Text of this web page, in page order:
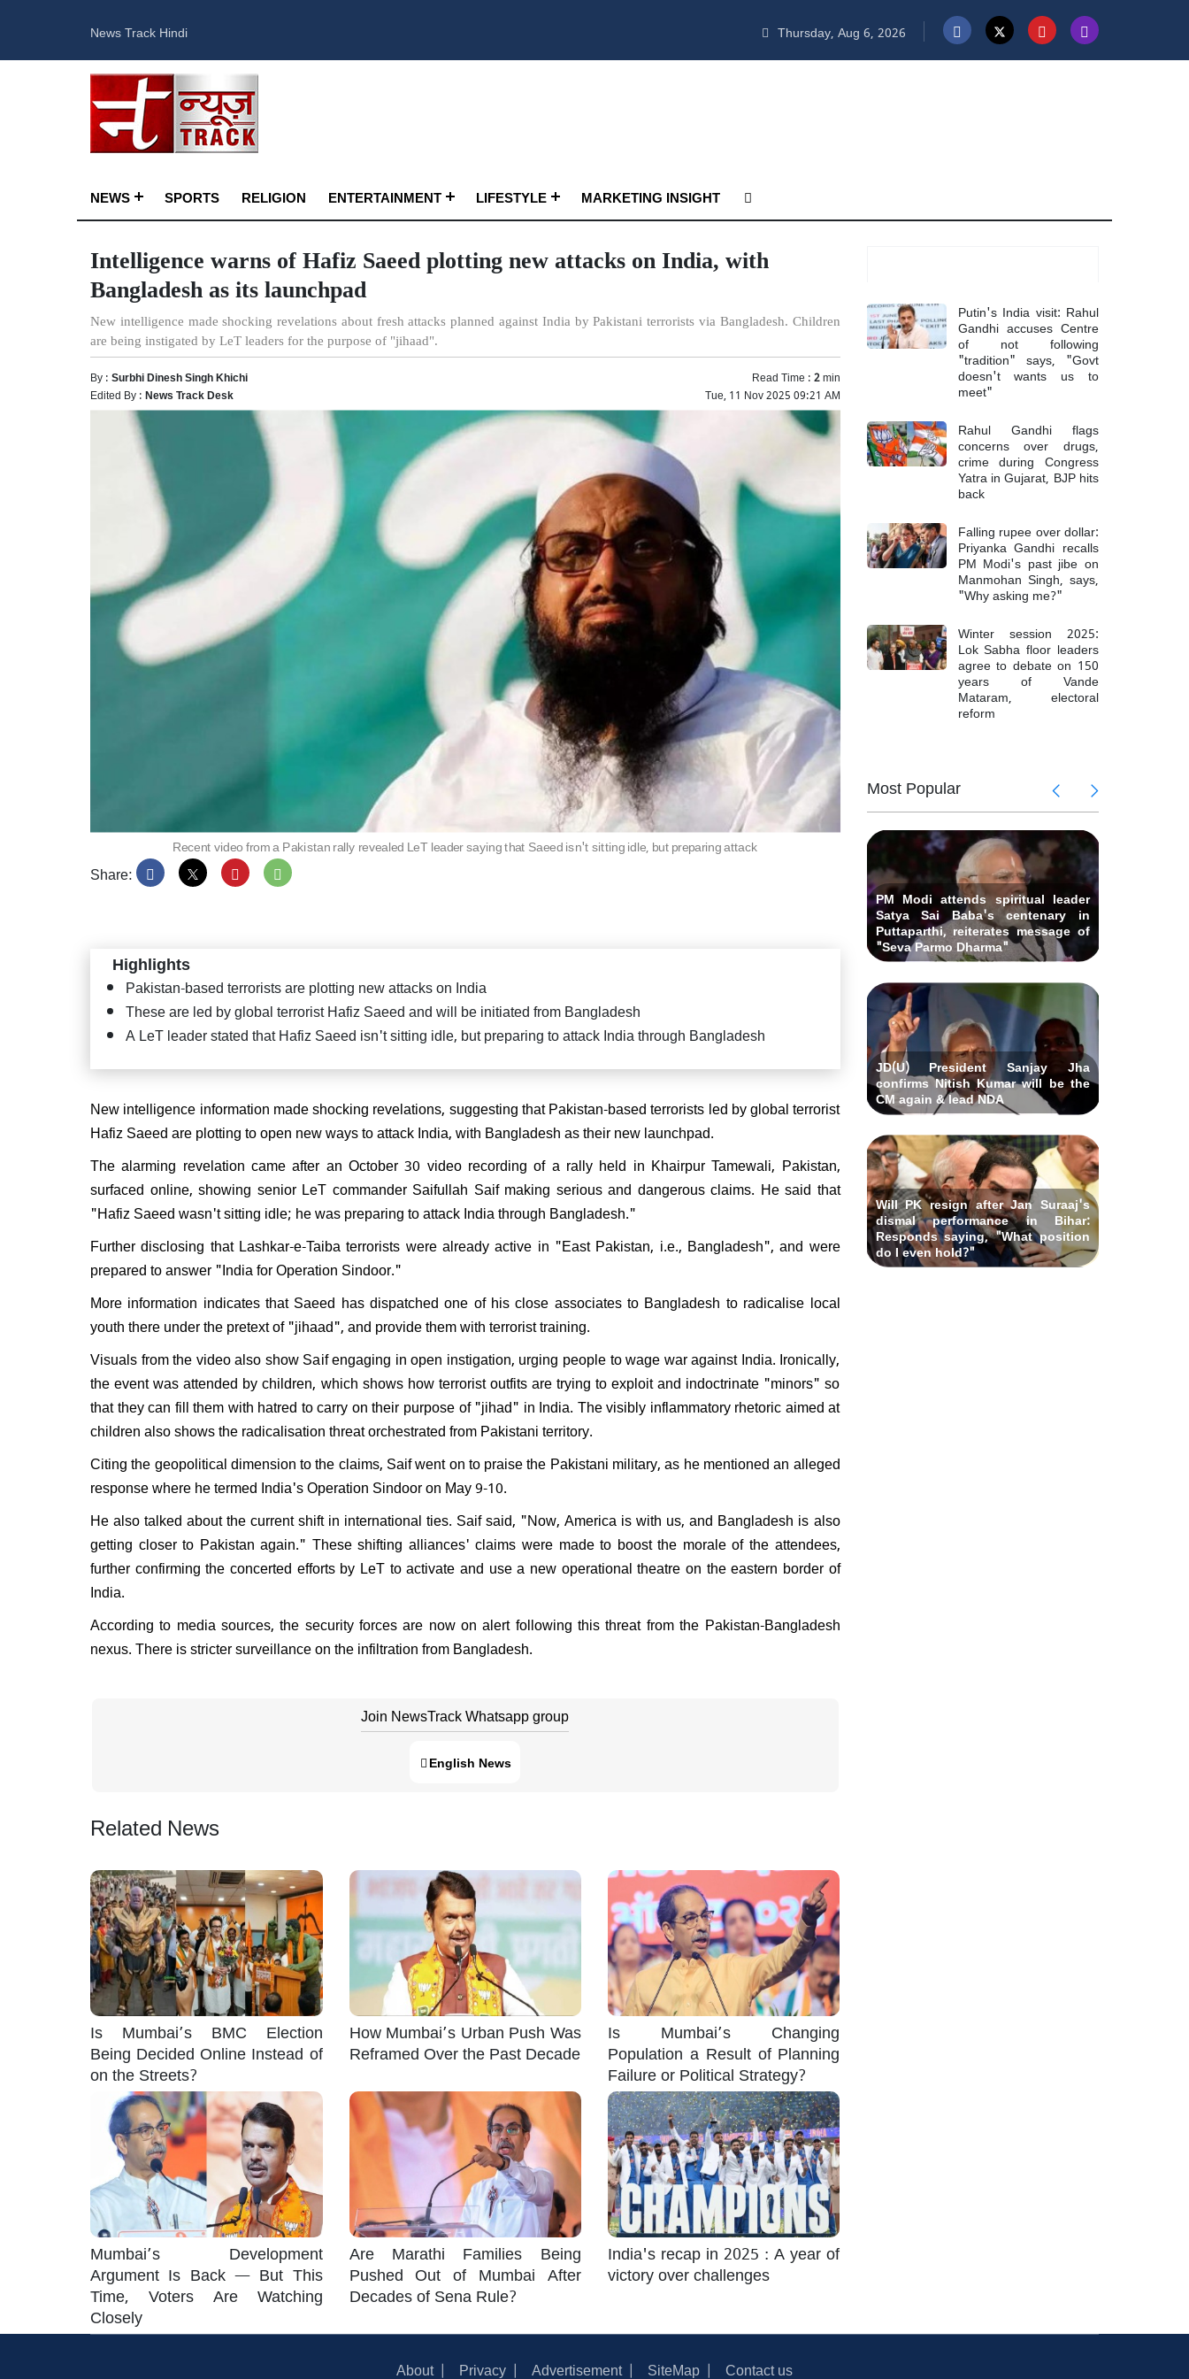
News Track Hindi Thursday, Aug 6, 2026
NEWS SPORTS RELIGION ENTERTAINMENT LIFESTYLE MARKETING INSIGHT
Intelligence warns of Hafiz Saeed plotting new attacks on India, with
Bangladesh as its launchpad
New intelligence made shocking revelations about fresh attacks planned against India by Pakistani terrorists via Bangladesh. Children
are being instigated by LeT leaders for the purpose of "jihaad".
By :Surbhi Dinesh Singh Khichi Read Time :2min
Edited By :News Track Desk Tue, 11 Nov 2025 09:21 AM
Recent video from a Pakistan rally revealed LeT leader saying that Saeed isn't sitting idle, but preparing attack
Share:
Highlights
Pakistan-based terrorists are plotting new attacks on India
These are led by global terrorist Hafiz Saeed and will be initiated from Bangladesh
A LeT leader stated that Hafiz Saeed isn't sitting idle, but preparing to attack India through Bangladesh
New intelligence information made shocking revelations, suggesting that Pakistan-based terrorists led by global terrorist
Hafiz Saeed are plotting to open new ways to attack India, with Bangladesh as their new launchpad.
The alarming revelation came after an October 30 video recording of a rally held in Khairpur Tamewali, Pakistan,
surfaced online, showing senior LeT commander Saifullah Saif making serious and dangerous claims. He said that
"Hafiz Saeed wasn't sitting idle; he was preparing to attack India through Bangladesh."
Further disclosing that Lashkar-e-Taiba terrorists were already active in "East Pakistan, i.e., Bangladesh", and were
prepared to answer "India for Operation Sindoor."
More information indicates that Saeed has dispatched one of his close associates to Bangladesh to radicalise local
youth there under the pretext of "jihaad", and provide them with terrorist training.
Visuals from the video also show Saif engaging in open instigation, urging people to wage war against India. Ironically,
the event was attended by children, which shows how terrorist outfits are trying to exploit and indoctrinate "minors" so
that they can fill them with hatred to carry on their purpose of "jihad" in India. The visibly inflammatory rhetoric aimed at
children also shows the radicalisation threat orchestrated from Pakistani territory.
Citing the geopolitical dimension to the claims, Saif went on to praise the Pakistani military, as he mentioned an alleged
response where he termed India's Operation Sindoor on May 9-10.
He also talked about the current shift in international ties. Saif said, "Now, America is with us, and Bangladesh is also
getting closer to Pakistan again." These shifting alliances' claims were made to boost the morale of the attendees,
further confirming the concerted efforts by LeT to activate and use a new operational theatre on the eastern border of
India.
According to media sources, the security forces are now on alert following this threat from the Pakistan-Bangladesh
nexus. There is stricter surveillance on the infiltration from Bangladesh.
Join NewsTrack Whatsapp group
English News
Related News
Is Mumbai’s BMC Election
Being Decided Online Instead of
on the Streets?
How Mumbai’s Urban Push Was
Reframed Over the Past Decade
Is Mumbai’s Changing
Population a Result of Planning
Failure or Political Strategy?
Mumbai’s Development
Argument Is Back — But This
Time, Voters Are Watching
Closely
Are Marathi Families Being
Pushed Out of Mumbai After
Decades of Sena Rule?
India's recap in 2025 : A year of
victory over challenges
Putin's India visit: Rahul
Gandhi accuses Centre
of not following
"tradition" says, "Govt
doesn't wants us to
meet"
Rahul Gandhi flags
concerns over drugs,
crime during Congress
Yatra in Gujarat, BJP hits
back
Falling rupee over dollar:
Priyanka Gandhi recalls
PM Modi's past jibe on
Manmohan Singh, says,
"Why asking me?"
Winter session 2025:
Lok Sabha floor leaders
agree to debate on 150
years of Vande
Mataram, electoral
reform
Most Popular
JD(U) President Sanjay Jha
CM again & lead NDA
Will PK resign after Jan Suraaj's
dismal performance in Bihar:
do I even hold?"
Top Maoist leader Hidma among 6
killed in fierce exchange in Andhra
Pradesh
Delhi car blast case: ED raids Al-
Falah University in Faridabad &
related persons
Bihar CM Nitish Kumar submits
resignation, oath-taking ceremony
likely on Nov 20
PM Modi attends spiritual leader
Satya Sai Baba's centenary in
Puttaparthi, reiterates message of
"Seva Parmo Dharma"
JD(U) President Sanjay Jha
confirms Nitish Kumar will be the
CM again & lead NDA
Will PK resign after Jan Suraaj's
dismal performance in Bihar:
Responds saying, "What position
do I even hold?"
About Privacy Advertisement SiteMap Contact us